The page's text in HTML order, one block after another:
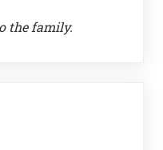
the family.